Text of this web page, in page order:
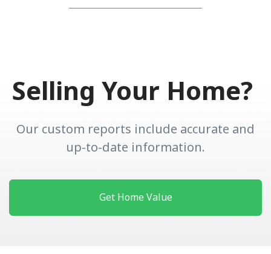
Selling Your Home?
Our custom reports include accurate and
up-to-date information.
Get Home Value